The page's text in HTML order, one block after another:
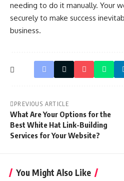
needing to do it manually. Your
securely to make success
business.
PREVIOUS ARTICLE
What Are Your Options for the
Best White Hat Link-Building
Services for Your Website?
You Might Also Like